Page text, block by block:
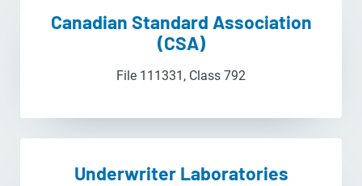
Canadian Standard Association
(CSA)
File 111331, Class 792
Underwriter Laboratories